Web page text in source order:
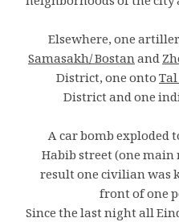
Elsewhere, one
Samasakh/ Bostanand
District, one onto
District and one
A car bomb exploded
Habib street (one main
result one civilian was
front of one
Since the last night all